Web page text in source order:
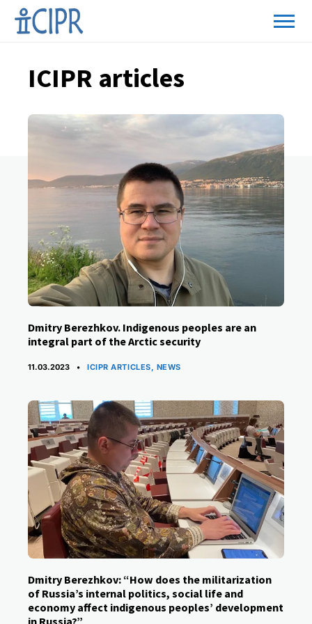
ICIPR articles
Dmitry Berezhkov. Indigenous peoples are an
integral part of the Arctic security
11.03.2023 CATEGORIES
ICIPR ARTICLES, NEWS
Dmitry Berezhkov: “How does the militarization
of Russia’s internal politics, social life and
economy affect indigenous peoples’ development